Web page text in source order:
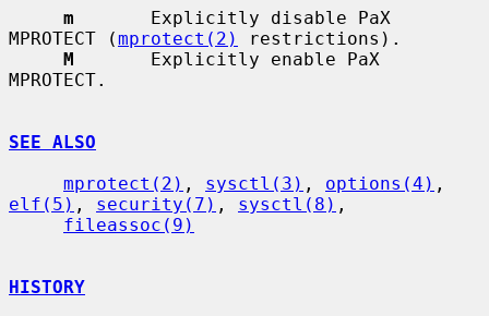
m
       Explicitly disable PaX
MPROTECT (mprotect(2)
restrictions).
M
       Explicitly enable PaX
MPROTECT.
SEE ALSO
mprotect(2) , sysctl(3) , options(4)
elf(5) , security(7) , sysctl(8) ,
fileassoc(9)
HISTORY